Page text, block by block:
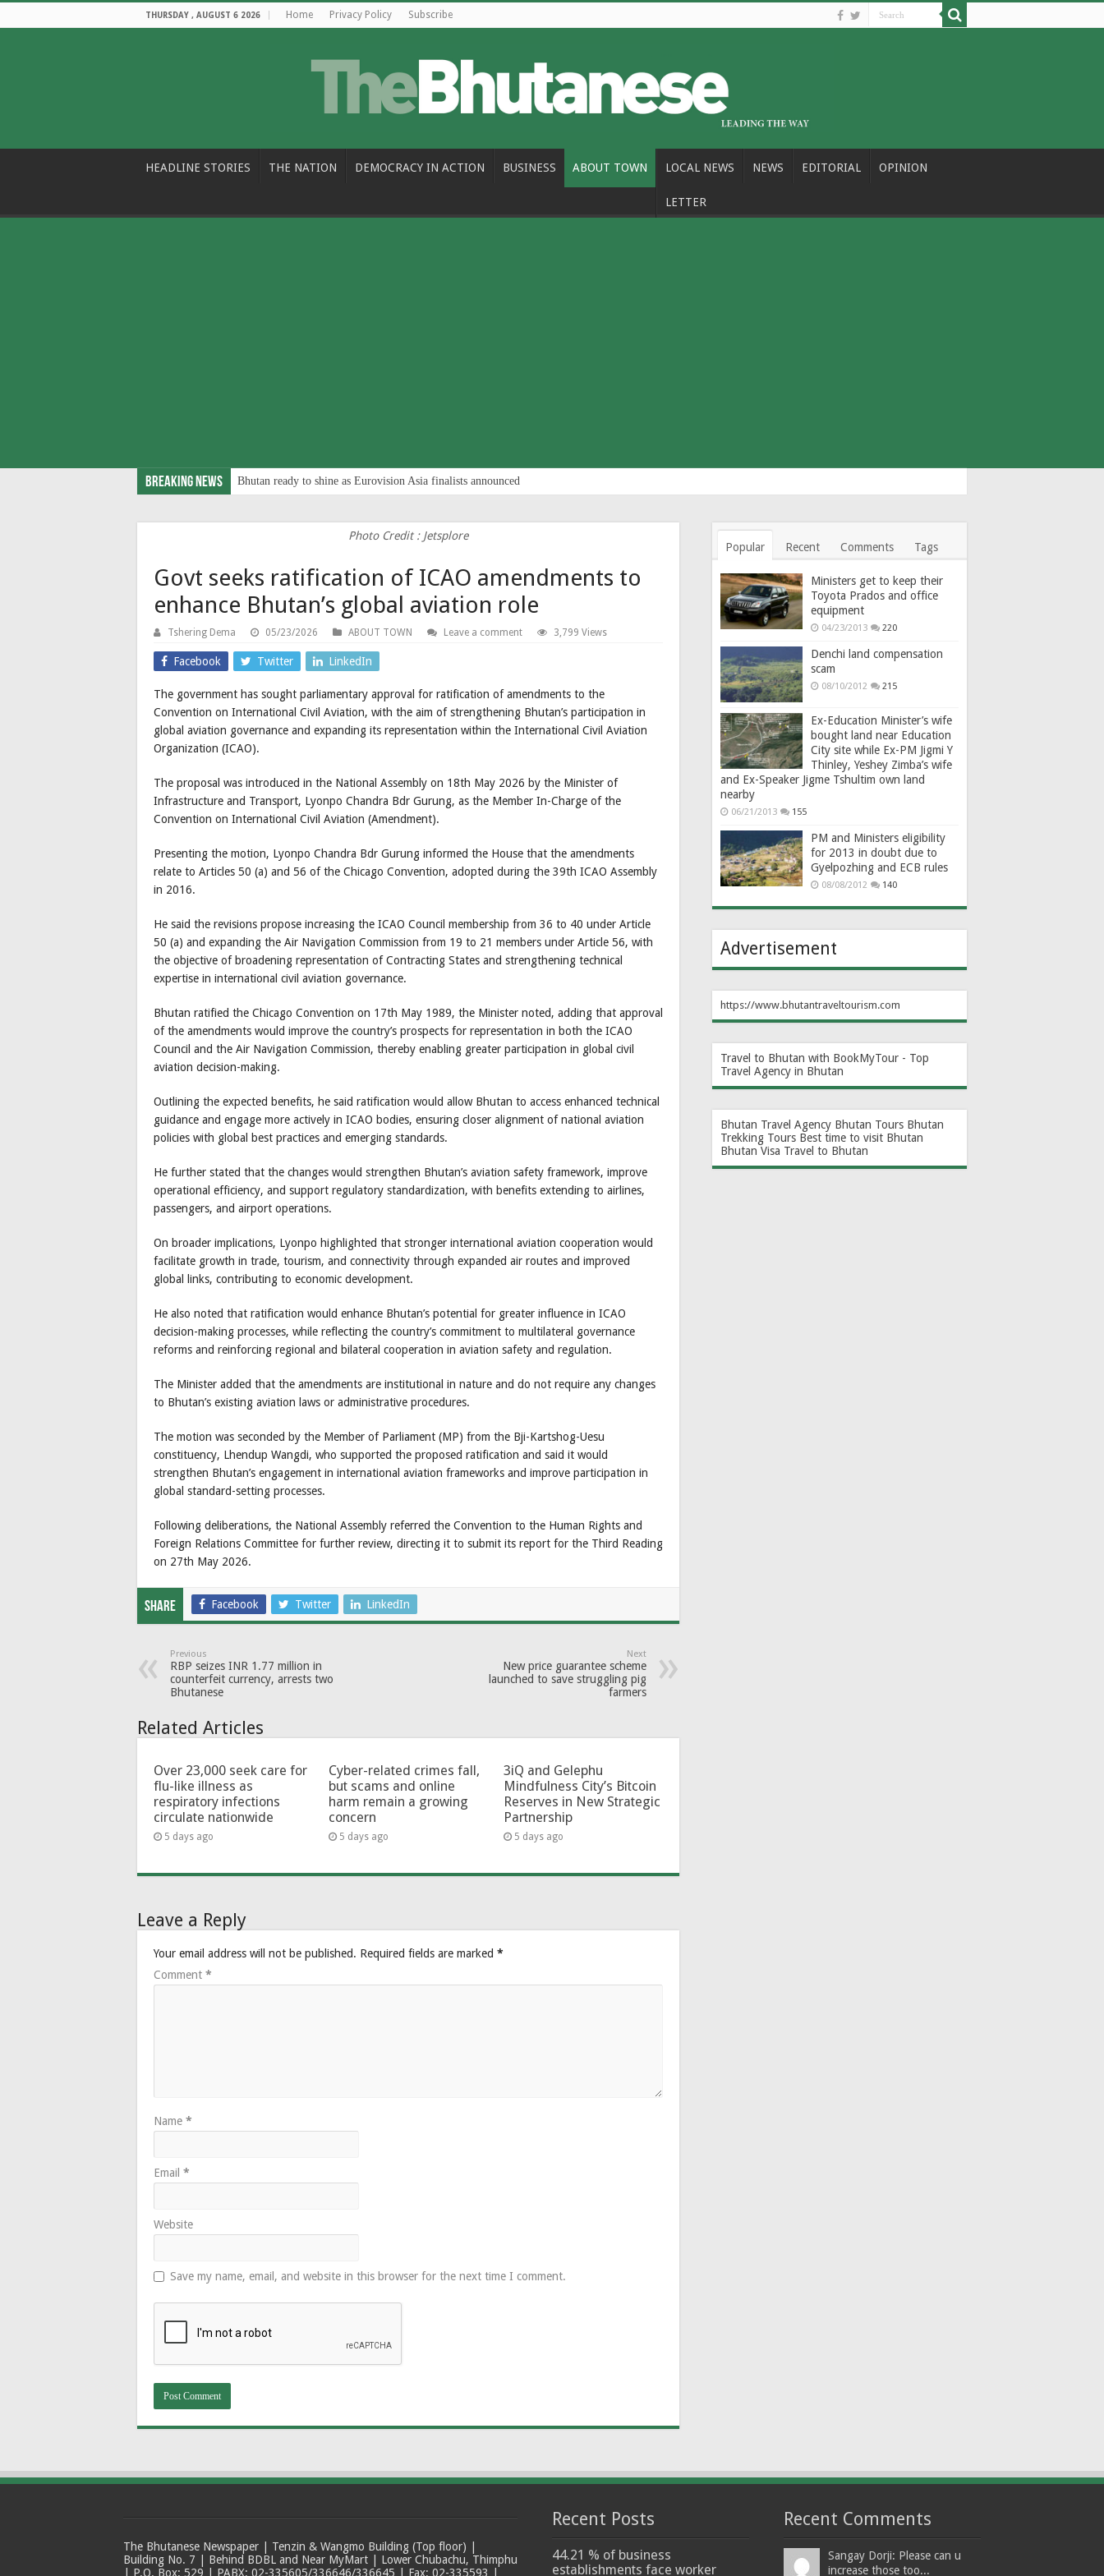
THURSDAY , AUGUST 6 2026 Home Privacy Policy Subscribe
HEADLINE STORIES THE NATION DEMOCRACY IN ACTION BUSINESS ABOUT TOWN LOCAL NEWS NEWS EDITORIAL OPINION
LETTER
Breaking News Bhutan ready to shine as Eurovision Asia finalists announced
Photo Credit : Jetsplore
Govt seeks ratification of ICAO amendments to
enhance Bhutan’s global aviation role
Tshering Dema 05/23/2026 ABOUT TOWN Leave a comment 3,799 Views
Facebook Twitter LinkedIn
The government has sought parliamentary approval for ratification of amendments to the
Convention on International Civil Aviation, with the aim of strengthening Bhutan’s participation in
global aviation governance and expanding its representation within the International Civil Aviation
Organization (ICAO).
The proposal was introduced in the National Assembly on 18th May 2026 by the Minister of
Infrastructure and Transport, Lyonpo Chandra Bdr Gurung, as the Member In-Charge of the
Convention on International Civil Aviation (Amendment).
Presenting the motion, Lyonpo Chandra Bdr Gurung informed the House that the amendments
relate to Articles 50 (a) and 56 of the Chicago Convention, adopted during the 39th ICAO Assembly
in 2016.
He said the revisions propose increasing the ICAO Council membership from 36 to 40 under Article
50 (a) and expanding the Air Navigation Commission from 19 to 21 members under Article 56, with
the objective of broadening representation of Contracting States and strengthening technical
expertise in international civil aviation governance.
Bhutan ratified the Chicago Convention on 17th May 1989, the Minister noted, adding that approval
of the amendments would improve the country’s prospects for representation in both the ICAO
Council and the Air Navigation Commission, thereby enabling greater participation in global civil
aviation decision-making.
Outlining the expected benefits, he said ratification would allow Bhutan to access enhanced technical
guidance and engage more actively in ICAO bodies, ensuring closer alignment of national aviation
policies with global best practices and emerging standards.
He further stated that the changes would strengthen Bhutan’s aviation safety framework, improve
operational efficiency, and support regulatory standardization, with benefits extending to airlines,
passengers, and airport operations.
On broader implications, Lyonpo highlighted that stronger international aviation cooperation would
facilitate growth in trade, tourism, and connectivity through expanded air routes and improved
global links, contributing to economic development.
He also noted that ratification would enhance Bhutan’s potential for greater influence in ICAO
decision-making processes, while reflecting the country’s commitment to multilateral governance
reforms and reinforcing regional and bilateral cooperation in aviation safety and regulation.
The Minister added that the amendments are institutional in nature and do not require any changes
to Bhutan’s existing aviation laws or administrative procedures.
The motion was seconded by the Member of Parliament (MP) from the Bji-Kartshog-Uesu
constituency, Lhendup Wangdi, who supported the proposed ratification and said it would
strengthen Bhutan’s engagement in international aviation frameworks and improve participation in
global standard-setting processes.
Following deliberations, the National Assembly referred the Convention to the Human Rights and
Foreign Relations Committee for further review, directing it to submit its report for the Third Reading
on 27th May 2026.
Share Facebook Twitter LinkedIn
Previous
RBP seizes INR 1.77 million in
counterfeit currency, arrests two
Bhutanese
Next
New price guarantee scheme
launched to save struggling pig
farmers
Related Articles
Over 23,000 seek care for
flu-like illness as
respiratory infections
circulate nationwide
5 days ago
Cyber-related crimes fall,
but scams and online
harm remain a growing
concern
5 days ago
3iQ and Gelephu
Mindfulness City’s Bitcoin
Reserves in New Strategic
Partnership
5 days ago
Leave a Reply
Your email address will not be published. Required fields are marked *
Comment *
Name *
Email *
Website
Save my name, email, and website in this browser for the next time I comment.
Popular Recent Comments Tags
Ministers get to keep their
Toyota Prados and office
equipment
04/23/2013 220
Denchi land compensation
scam
08/10/2012 215
Ex-Education Minister’s wife
bought land near Education
City site while Ex-PM Jigmi Y
Thinley, Yeshey Zimba’s wife
and Ex-Speaker Jigme Tshultim own land
nearby
06/21/2013 155
PM and Ministers eligibility
for 2013 in doubt due to
Gyelpozhing and ECB rules
08/08/2012 140
Advertisement
https://www.bhutantraveltourism.com
Travel to Bhutan with BookMyTour - Top
Travel Agency in Bhutan
Bhutan Travel Agency Bhutan Tours Bhutan
Trekking Tours Best time to visit Bhutan
Bhutan Visa Travel to Bhutan
The Bhutanese Newspaper | Tenzin & Wangmo Building (Top floor) |
Building No. 7 | Behind BDBL and Near MyMart | Lower Chubachu, Thimphu
| P.O. Box: 529 | PABX: 02-335605/336646/336645 | Fax: 02-335593 |
Recent Posts
44.21 % of business
establishments face worker
Recent Comments
Sangay Dorji: Please can u
increase those too...